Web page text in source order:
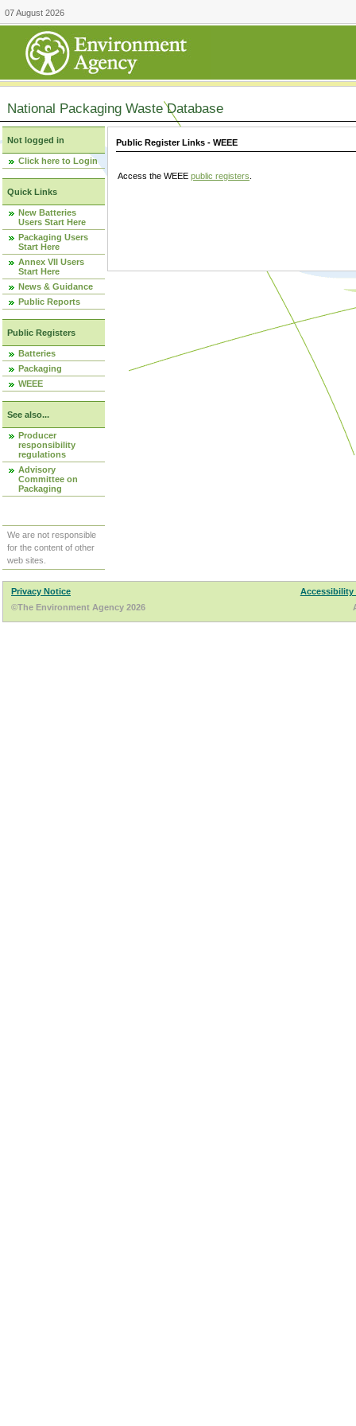
07 August 2026
National Packaging Waste Database
Not logged in
Click here to Login
Quick Links
New Batteries
Users Start Here
Packaging Users
Start Here
Annex VII Users
Start Here
News & Guidance
Public Reports
Public Registers
Batteries
Packaging
WEEE
See also...
Producer
responsibility
regulations
Advisory
Committee on
Packaging
We are not responsible
for the content of other
web sites.
Public Register Links - WEEE
Access the WEEE public registers
Privacy Notice
Accessibility
©The Environment Agency 2026